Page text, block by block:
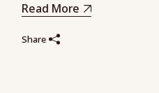
Read More
Share